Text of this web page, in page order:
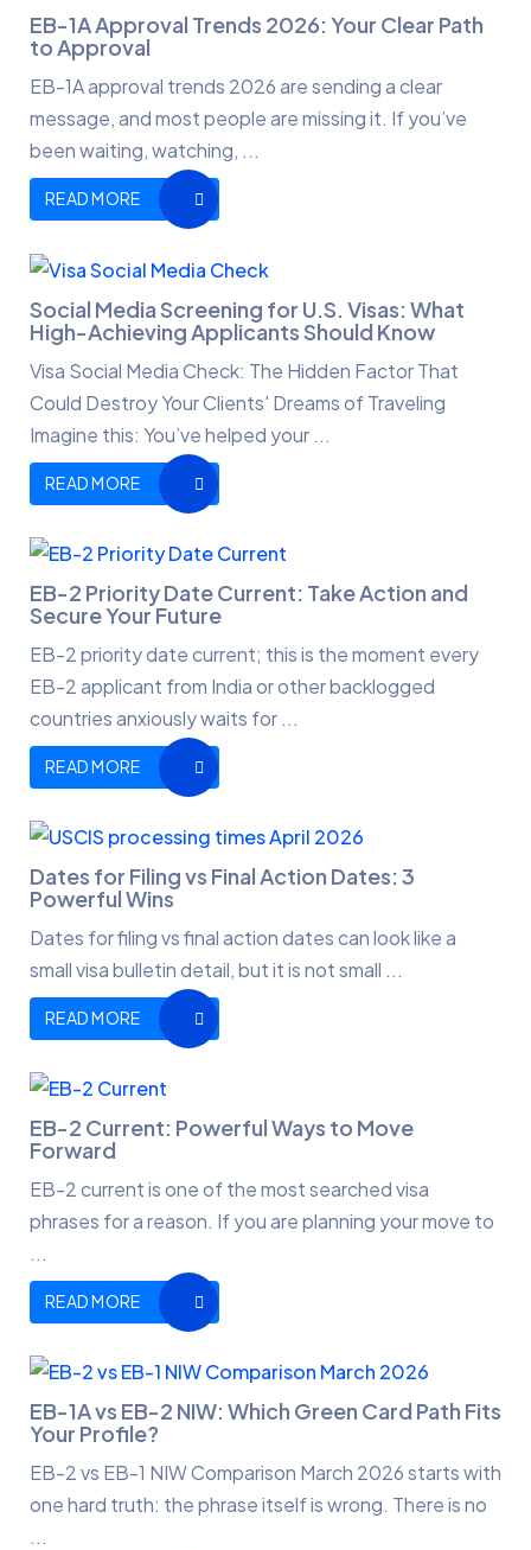
EB-1A Approval Trends 2026: Your Clear Path
to Approval
EB-1A approval trends 2026 are sending a clear
message, and most people are missing it. If you’ve
been waiting, watching, ...
READ MORE
Social Media Screening for U.S. Visas: What
High-Achieving Applicants Should Know
Visa Social Media Check: The Hidden Factor That
Could Destroy Your Clients' Dreams of Traveling
Imagine this: You’ve helped your ...
READ MORE
EB-2 Priority Date Current: Take Action and
Secure Your Future
EB-2 priority date current; this is the moment every
EB-2 applicant from India or other backlogged
countries anxiously waits for ...
READ MORE
Dates for Filing vs Final Action Dates: 3
Powerful Wins
Dates for filing vs final action dates can look like a
small visa bulletin detail, but it is not small ...
READ MORE
EB-2 Current: Powerful Ways to Move
Forward
EB-2 current is one of the most searched visa
phrases for a reason. If you are planning your move to
...
READ MORE
EB-1A vs EB-2 NIW: Which Green Card Path Fits
Your Profile?
EB-2 vs EB-1 NIW Comparison March 2026 starts with
one hard truth: the phrase itself is wrong. There is no
...